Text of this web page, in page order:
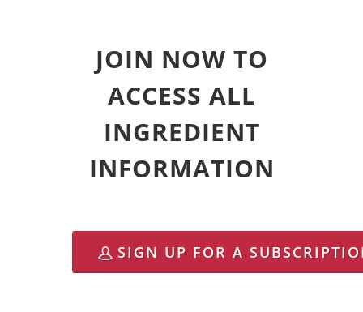
JOIN NOW TO
ACCESS ALL
INGREDIENT
INFORMATION
SIGN UP FOR A